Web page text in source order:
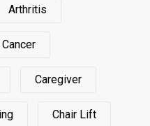
Arthritis
Caregiver
Chair Lift